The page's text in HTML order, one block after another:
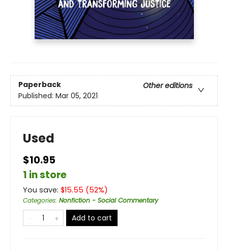
Paperback
Other editions
Published: Mar 05, 2021
Used
$10.95
1 in store
You save: $15.55 (52%)
Categories: Nonfiction - Social Commentary
Add to cart